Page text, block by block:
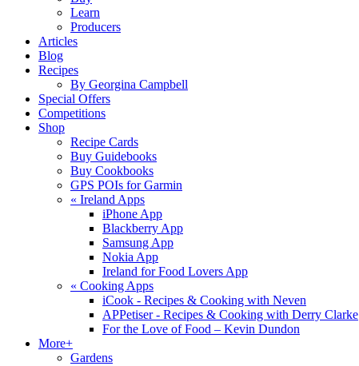
Learn
Producers
Articles
Blog
Recipes
By Georgina Campbell
Special Offers
Competitions
Shop
Recipe Cards
Buy Guidebooks
Buy Cookbooks
GPS POIs for Garmin
« Ireland Apps
iPhone App
Blackberry App
Samsung App
Nokia App
Ireland for Food Lovers App
« Cooking Apps
iCook - Recipes & Cooking with Neven
APPetiser - Recipes & Cooking with Derry Clarke
For the Love of Food – Kevin Dundon
More+
Gardens